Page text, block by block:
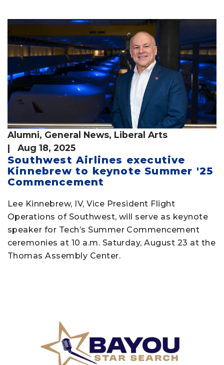
Alumni, General News, Liberal Arts
| Aug 18, 2025
Southwest Airlines executive
Kinnebrew to keynote Summer '25
Commencement
Lee Kinnebrew, IV, Vice President Flight
Operations of Southwest, will serve as keynote
speaker for Tech’s Summer Commencement
ceremonies at 10 a.m. Saturday, August 23 at the
Thomas Assembly Center.